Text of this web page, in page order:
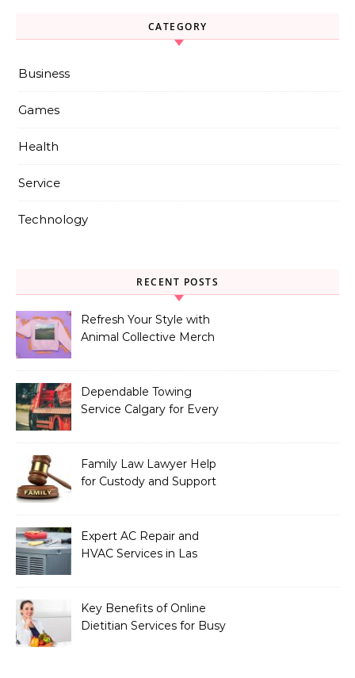
CATEGORY
Business
Games
Health
Service
Technology
RECENT POSTS
Refresh Your Style with
Animal Collective Merch
Dependable Towing
Service Calgary for Every
Family Law Lawyer Help
for Custody and Support
Expert AC Repair and
HVAC Services in Las
Key Benefits of Online
Dietitian Services for Busy